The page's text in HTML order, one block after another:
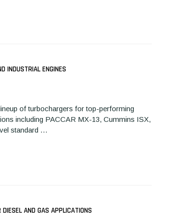
INDUSTRIAL ENGINES
of turbochargers for top-performing
including PACCAR MX-13, Cummins ISX,
standard …
AND GAS APPLICATIONS